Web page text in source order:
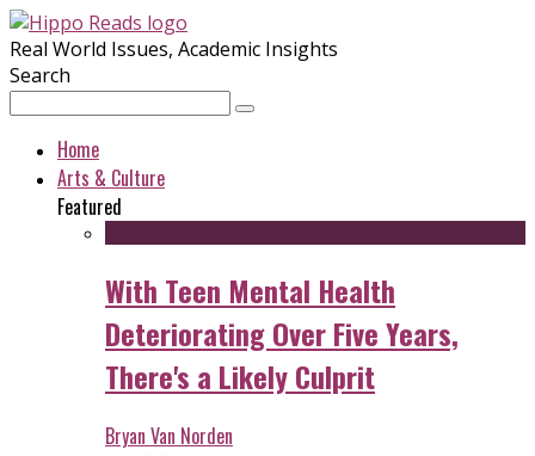
Real World Issues, Academic Insights
Search
Home
Arts & Culture
Featured
With Teen Mental Health
Deteriorating Over Five Years,
There's a Likely Culprit
Bryan Van Norden